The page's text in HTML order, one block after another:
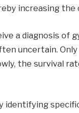
increasing the
a diagnosis of
uncertain.
the survival
identifying